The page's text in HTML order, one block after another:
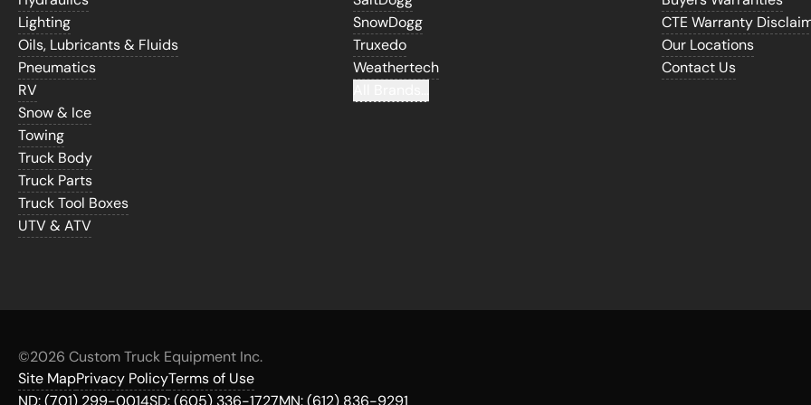
Lighting
Oils, Lubricants & Fluids
Pneumatics
RV
Snow & Ice
Towing
Truck Body
Truck Parts
Truck Tool Boxes
UTV & ATV
SnowDogg
Truxedo
Weathertech
CTE Warranty
Our Locations
Contact Us
©2026 Custom Truck Equipment Inc.
Site MapPrivacy PolicyTerms of Use
ND:(701) 299-0014SD:(605) 336-1727MN:(612) 836-9291